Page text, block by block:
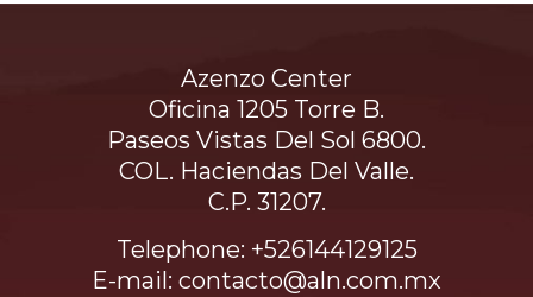
Azenzo Center
Oficina 1205 Torre B.
Paseos Vistas Del Sol 6800.
COL. Haciendas Del Valle.
C.P. 31207.
Telephone: +526144129125
E-mail: contacto@aln.com.mx